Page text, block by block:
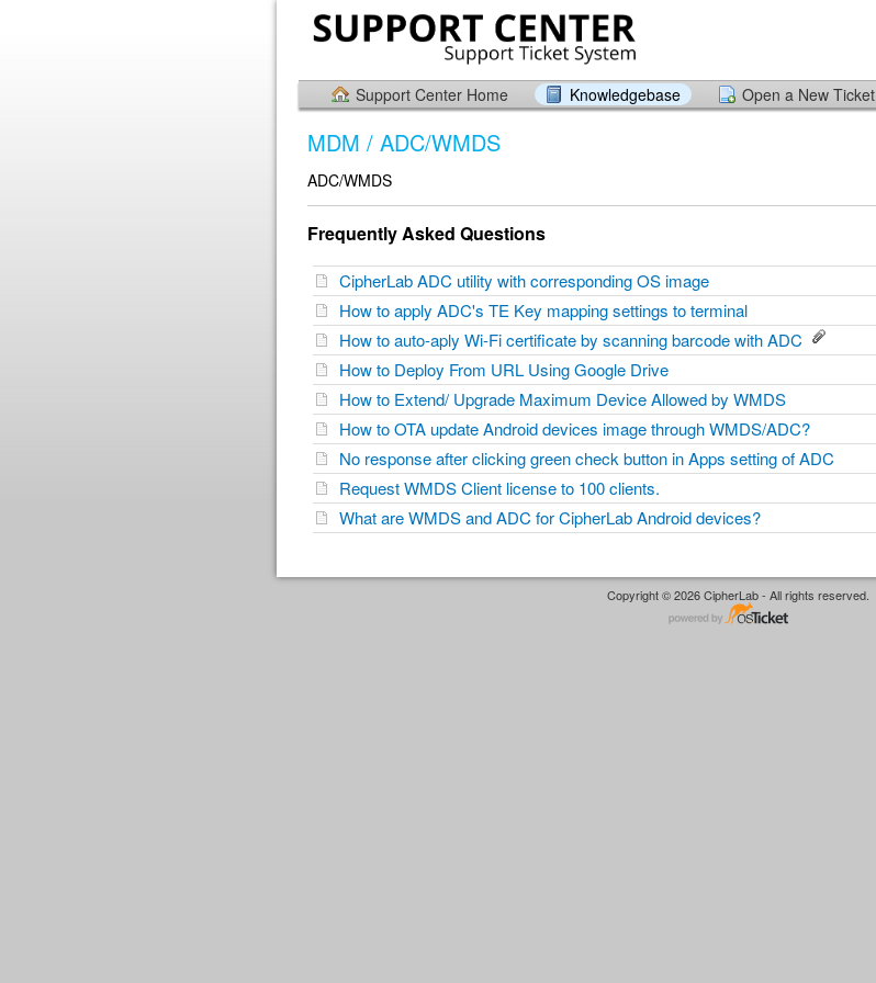
Support Center Home Knowledgebase Open a New Ticket
MDM / ADC/WMDS
ADC/WMDS
Frequently Asked Questions
CipherLab ADC utility with corresponding OS image
How to apply ADC's TE Key mapping settings to terminal
How to auto-aply Wi-Fi certificate by scanning barcode with ADC
How to Deploy From URL Using Google Drive
How to Extend/ Upgrade Maximum Device Allowed by WMDS
How to OTA update Android devices image through WMDS/ADC?
No response after clicking green check button in Apps setting of ADC
Request WMDS Client license to 100 clients.
What are WMDS and ADC for CipherLab Android devices?
Copyright © 2026 CipherLab - All rights reserved.